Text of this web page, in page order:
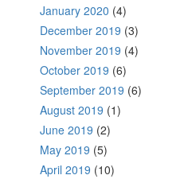
January 2020 (4)
December 2019 (3)
November 2019 (4)
October 2019 (6)
September 2019 (6)
August 2019 (1)
June 2019 (2)
May 2019 (5)
April 2019 (10)